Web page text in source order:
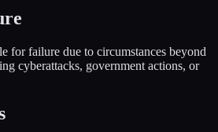
for failure due to circumstances beyond
cyberattacks, government actions, or